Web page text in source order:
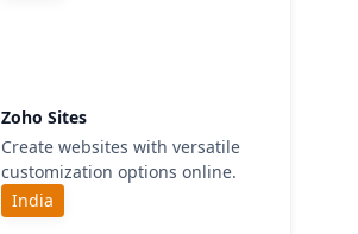
Zoho Sites
Create websites with versatile
customization options online.
India